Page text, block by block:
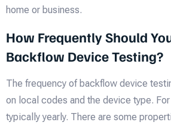
home or business.
How Frequently Should
Backflow Device Testing?
The frequency of backflow device
on local codes and the device type.
typically yearly. There are some